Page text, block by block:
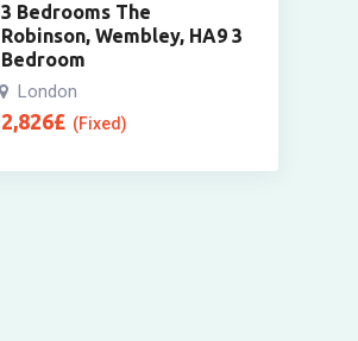
3 Bedrooms The
Robinson, Wembley, HA9 3
Bedroom
London
2,826£ (Fixed)